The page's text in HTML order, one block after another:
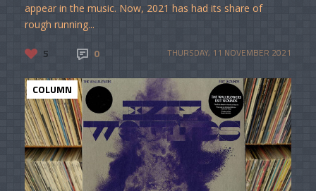
appear in the music. Now, 2021 has had its share of
rough running...
5 0 THURSDAY, 11 NOVEMBER 2021
COLUMN